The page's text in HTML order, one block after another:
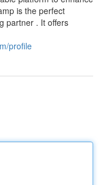
is the perfect
partner . It offers
profile